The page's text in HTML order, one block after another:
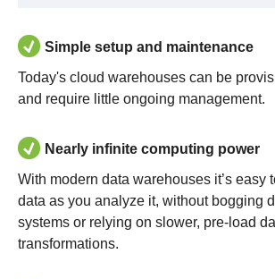
Simple setup and maintenance
Today's cloud warehouses can be
and require little ongoing management.
Nearly infinite computing power
With modern data warehouses it’s easy
data as you analyze it, without bogging
systems or relying on slower, pre-load
transformations.